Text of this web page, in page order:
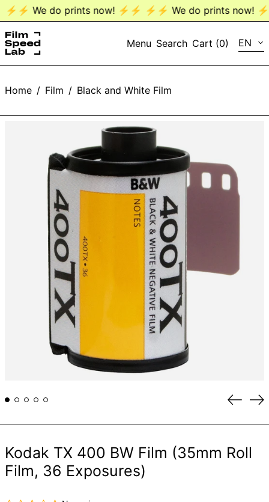
We do prints now! ⚡️⚡️ ⚡️⚡️ We do prints now!
Menu Search Cart (0) EN
EN
Home / Film / Black and White Film
Kodak TX 400 BW Film (35mm Roll
Film, 36 Exposures)